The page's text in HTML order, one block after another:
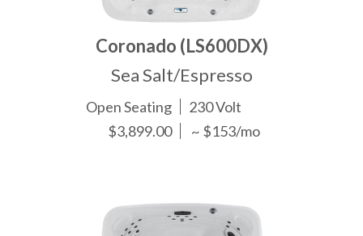
Coronado (LS600DX)
Sea Salt/Espresso
Open Seating
230 Volt
$3,899.00
~ $153/mo